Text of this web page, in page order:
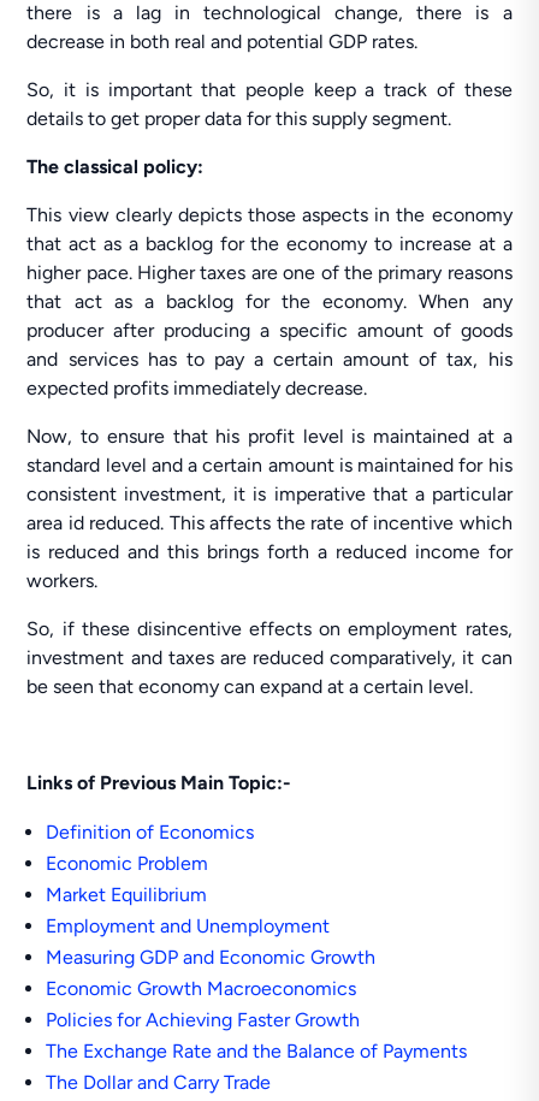
there is a lag in technological change, there is a
decrease in both real and potential GDP rates.
So, it is important that people keep a track of these
details to get proper data for this supply segment.
The classical policy:
This view clearly depicts those aspects in the economy
that act as a backlog for the economy to increase at a
higher pace. Higher taxes are one of the primary reasons
that act as a backlog for the economy. When any
producer after producing a specific amount of goods
and services has to pay a certain amount of tax, his
expected profits immediately decrease.
Now, to ensure that his profit level is maintained at a
standard level and a certain amount is maintained for his
consistent investment, it is imperative that a particular
area id reduced. This affects the rate of incentive which
is reduced and this brings forth a reduced income for
workers.
So, if these disincentive effects on employment rates,
investment and taxes are reduced comparatively, it can
be seen that economy can expand at a certain level.
Links of Previous Main Topic:-
Definition of Economics
Economic Problem
Market Equilibrium
Employment and Unemployment
Measuring GDP and Economic Growth
Economic Growth Macroeconomics
Policies for Achieving Faster Growth
The Exchange Rate and the Balance of Payments
The Dollar and Carry Trade